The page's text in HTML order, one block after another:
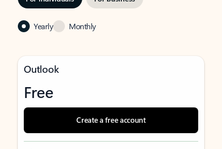
Yearly Monthly
Outlook
Free
Create a free account